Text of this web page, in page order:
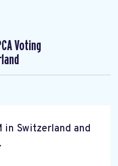
Voting
in Switzerland and